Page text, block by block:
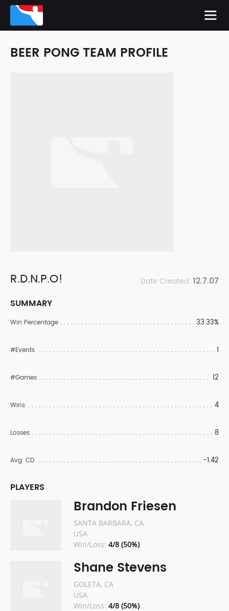
BEER PONG TEAM PROFILE
R.D.N.P.O! Date Created: 12.7.07
SUMMARY
Win Percentage 33.33%
#Events 1
#Games 12
Wins 4
Losses 8
Avg. CD -1.42
PLAYERS
Brandon Friesen
SANTA BARBARA, CA
USA
Win/Loss: 4/8 (50%)
Shane Stevens
GOLETA, CA
USA
Win/Loss: 4/8 (50%)